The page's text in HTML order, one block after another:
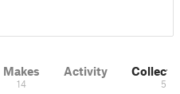
Makes
14
Activity
5